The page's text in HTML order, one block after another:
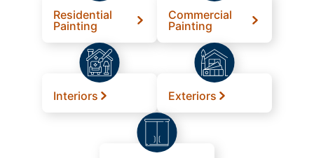
Residential
Painting
Commercial
Painting
Interiors Exteriors